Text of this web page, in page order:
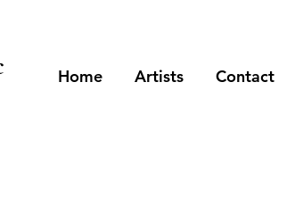
Home Artists Contact